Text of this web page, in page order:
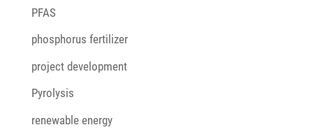
PFAS
phosphorus fertilizer
project development
Pyrolysis
renewable energy